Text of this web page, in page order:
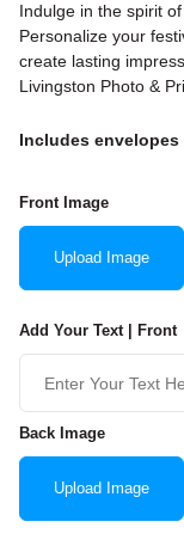
Indulge in the spirit
Personalize your
create lasting
Livingston Photo &
Includes envelopes
Front Image
Upload Image
Add Your Text | Front
Back Image
Upload Image